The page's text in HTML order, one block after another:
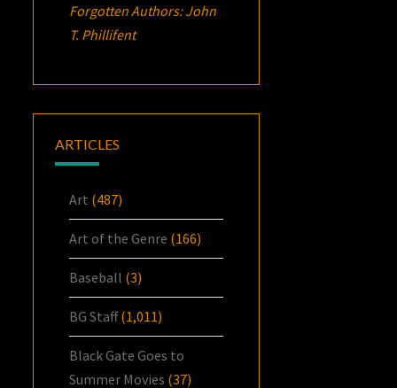
Forgotten Authors: John
T. Phillifent
ARTICLES
Art (487)
Art of the Genre (166)
Baseball (3)
BG Staff(1,011)
Black Gate Goes to
Summer Movies (37)